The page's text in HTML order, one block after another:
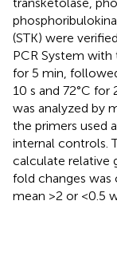
(STK) were
PCR System
for 5 min,
10 s and 72°C
was analyzed by
the primers used
internal controls.
calculate relative
fold changes was
mean >2 or <0.5